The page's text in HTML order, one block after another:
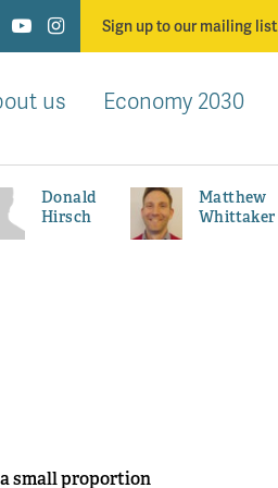
Sign up to our mailing list
us Economy 2030
Donald
Hirsch
Matthew
Whittaker
small proportion